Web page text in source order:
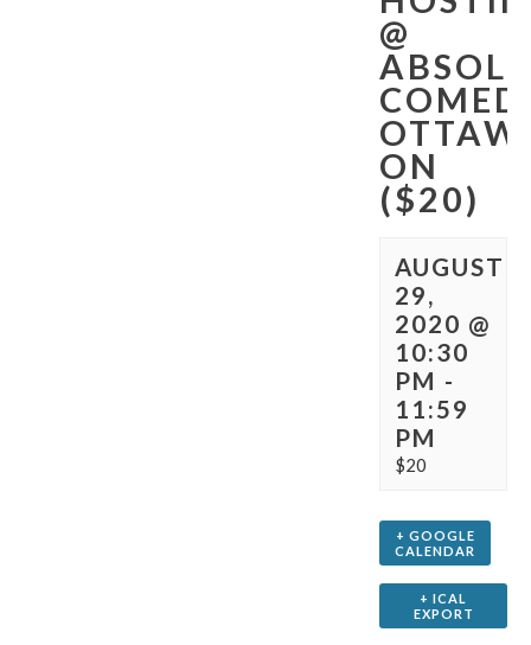
@
ON
($20)
AUGUST
29,
2020 @
10:30
PM -
11:59
PM
$20
+ GOOGLE
CALENDAR
+ ICAL
EXPORT